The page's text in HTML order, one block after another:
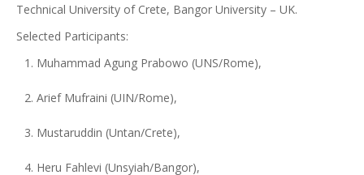
Technical University of Crete, Bangor University – UK.
Selected Participants:
Muhammad Agung Prabowo (UNS/Rome),
Arief Mufraini (UIN/Rome),
Mustaruddin (Untan/Crete),
Heru Fahlevi (Unsyiah/Bangor),